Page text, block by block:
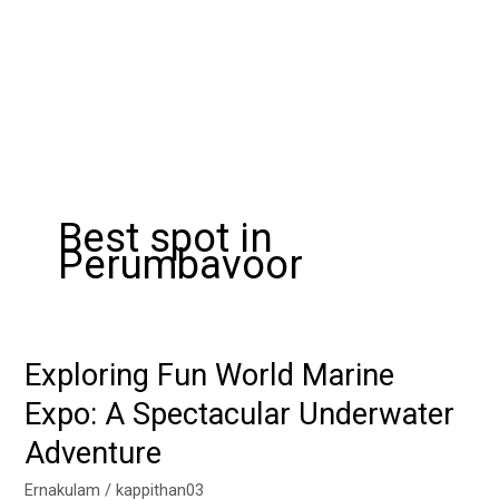
Best spot in
Perumbavoor
Exploring Fun World Marine
Expo: A Spectacular Underwater
Adventure
Ernakulam /kappithan03
Exploring
World
Marine